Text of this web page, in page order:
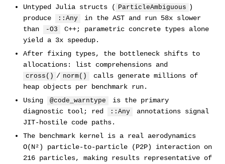
Untyped Julia structs ( ParticleAmbiguous )
produce
::Any
in the AST and run 58x slower
than
-O3
C++; parametric concrete types alone
yield a 3x speedup.
After fixing types, the bottleneck shifts to
allocations: list comprehensions and
cross() / norm()
calls generate millions of
heap objects per benchmark run.
Using
@code_warntype
is the primary
diagnostic tool; red
::Any
annotations signal
JIT-hostile code paths.
The benchmark kernel is a real aerodynamics
O(N²) particle-to-particle (P2P) interaction on
216 particles, making results representative of